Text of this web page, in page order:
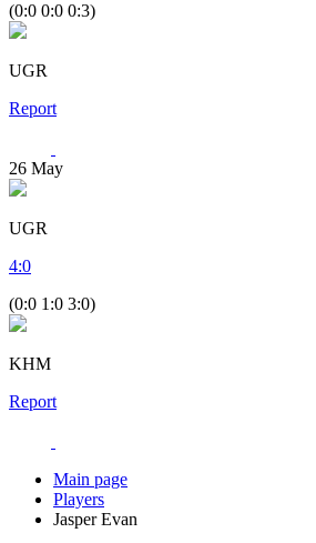
(0:0 0:0 0:3)
UGR
Report
26 May
UGR
4:0
(0:0 1:0 3:0)
KHM
Report
Main page
Players
Jasper Evan